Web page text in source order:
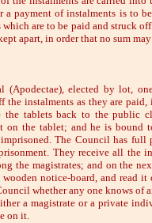
a payment of instalments is to
which are to be paid and struck
apart, in order that no sum
(Apodectae), elected by lot,
the instalments as they are
the tablets back to the public
on the tablet; and he is bound
The Council has full
They receive all the
the magistrates; and on the
notice-board, and read
whether any one knows of
a magistrate or a private
on it.